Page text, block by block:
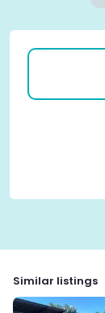
Similar listings